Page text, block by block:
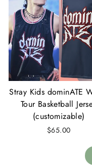
Stray Kids dominATE
Tour Basketball
(customizable)
$65.00